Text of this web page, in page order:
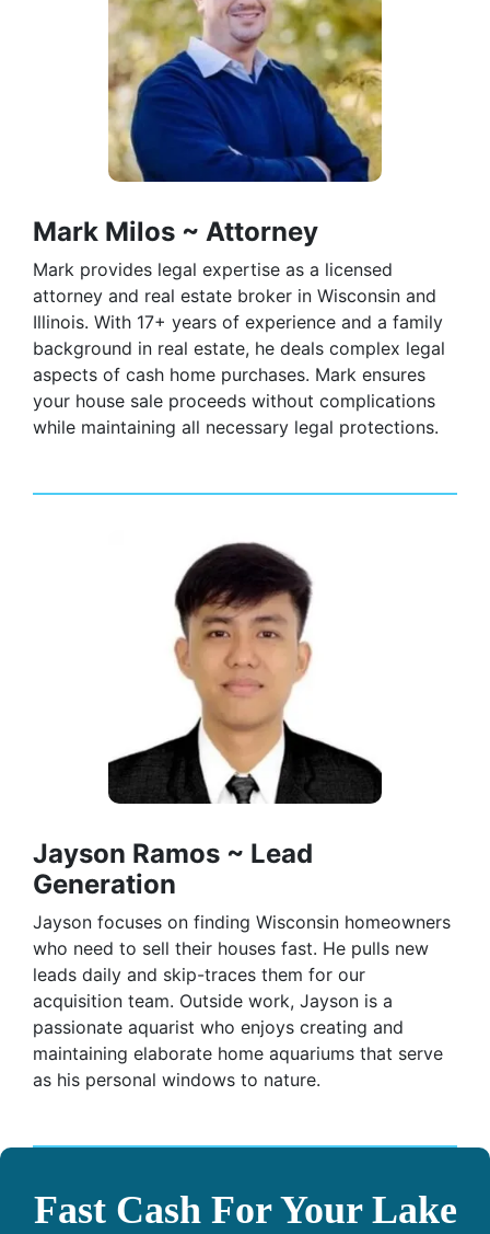
Mark Milos ~ Attorney
Mark provides legal expertise as a licensed
attorney and real estate broker in Wisconsin and
Illinois. With 17+ years of experience and a family
background in real estate, he deals complex legal
aspects of cash home purchases. Mark ensures
your house sale proceeds without complications
while maintaining all necessary legal protections.
Jayson Ramos ~ Lead
Generation
Jayson focuses on finding Wisconsin homeowners
who need to sell their houses fast. He pulls new
leads daily and skip-traces them for our
acquisition team. Outside work, Jayson is a
passionate aquarist who enjoys creating and
maintaining elaborate home aquariums that serve
as his personal windows to nature.
Fast Cash For Your Lake